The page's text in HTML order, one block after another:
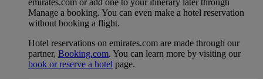
emirates.com or add one to your itinerary later through
Manage a booking. You can even make a hotel reservation
without booking a flight.
Hotel reservations on emirates.com are made through our
partner, Booking.com. You can learn more by visiting our
book or reserve a hotel page.